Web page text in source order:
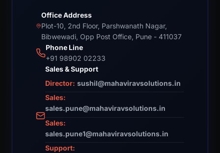
Office Address
Plot-10, 2nd Floor, Parshwanath Nagar,
Bibwewadi, Opp Post Office, Pune - 411037
Phone Line
+91 98902 02233
Sales & Support
Director: sushil@mahaviravsolutions.in
Sales:
sales.pune@mahaviravsolutions.in
Sales:
sales.pune1@mahaviravsolutions.in
Support: